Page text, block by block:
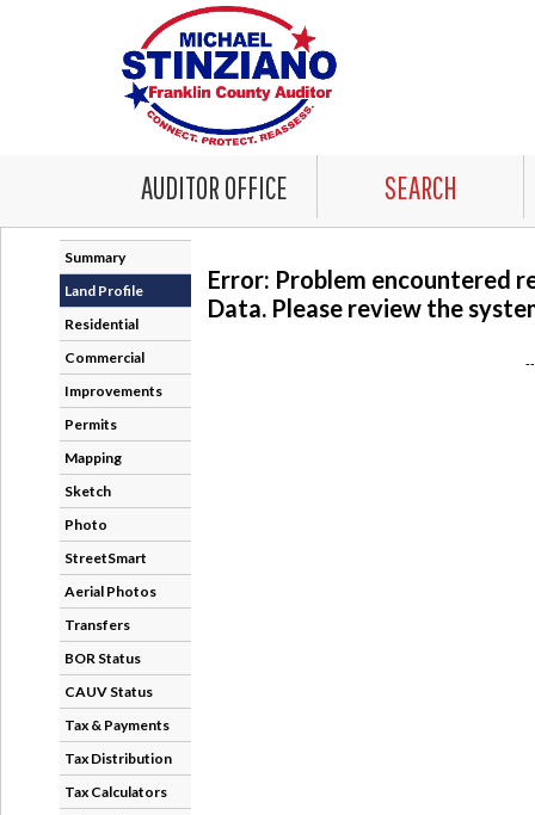
AUDITOR OFFICE SEARCH
Summary
Land Profile
Residential
Commercial
Improvements
Permits
Mapping
Sketch
Photo
StreetSmart
Aerial Photos
Transfers
BOR Status
CAUV Status
Tax & Payments
Tax Distribution
Tax Calculators
Error: Problem encountered
Data. Please review the